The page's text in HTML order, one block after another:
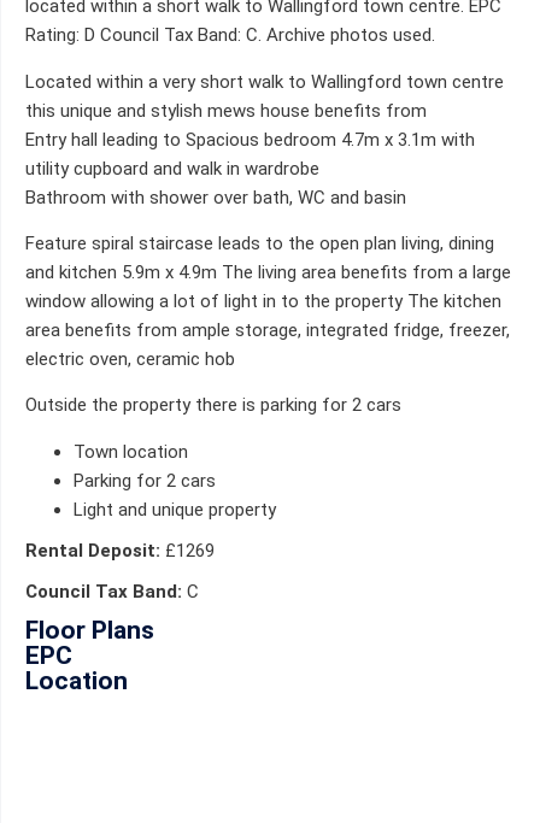
located within a short walk to Wallingford town centre. EPC
Rating: D Council Tax Band: C. Archive photos used.
Located within a very short walk to Wallingford town centre
this unique and stylish mews house benefits from
Entry hall leading to Spacious bedroom 4.7m x 3.1m with
utility cupboard and walk in wardrobe
Bathroom with shower over bath, WC and basin
Feature spiral staircase leads to the open plan living, dining
and kitchen 5.9m x 4.9m The living area benefits from a large
window allowing a lot of light in to the property The kitchen
area benefits from ample storage, integrated fridge, freezer,
electric oven, ceramic hob
Outside the property there is parking for 2 cars
Town location
Parking for 2 cars
Light and unique property
Rental Deposit: £1269
Council Tax Band: C
Floor Plans
EPC
Location